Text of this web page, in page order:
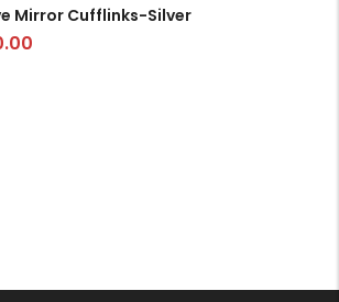
Mirror Cufflinks-Silver